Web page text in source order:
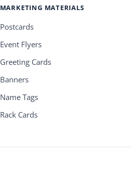
MARKETING MATERIALS
Postcards
Event Flyers
Greeting Cards
Banners
Name Tags
Rack Cards